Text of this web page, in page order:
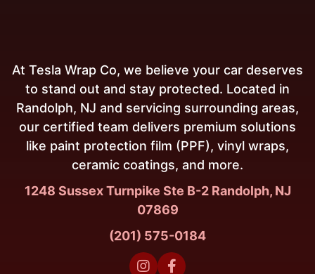
At Tesla Wrap Co, we believe your car deserves
to stand out and stay protected. Located in
Randolph, NJ and servicing surrounding areas,
our certified team delivers premium solutions
like paint protection film (PPF), vinyl wraps,
ceramic coatings, and more.
1248 Sussex Turnpike Ste B-2 Randolph, NJ
07869
(201) 575-0184
 